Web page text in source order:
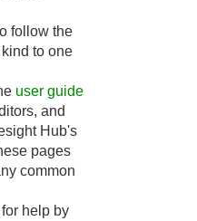
follow the
to one
user guide
and
Hub's
pages
common
help by